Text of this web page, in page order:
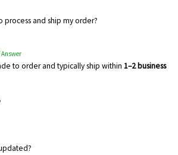
and ship my order?
Answer
to order and typically ship within 1–2 business